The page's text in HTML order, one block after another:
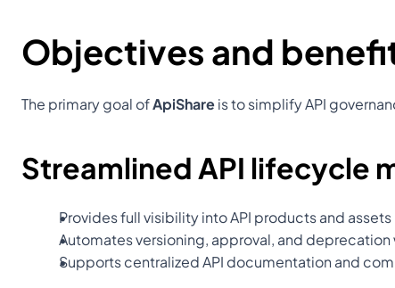
Objectives and
The primary goal of ApiShare is to simplify API
Streamlined API lifecycle
Provides full visibility into API products and assets
Automates versioning, approval, and
Supports centralized API documentation and